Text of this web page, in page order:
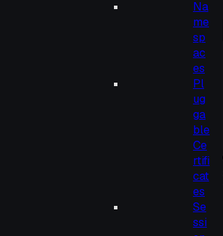
Na
me
sp
ac
es
Pl
ug
ga
ble
Ce
rtifi
cat
es
Se
ssi